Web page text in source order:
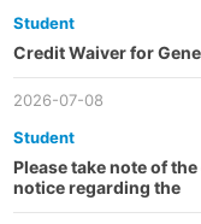
Student
Credit Waiver for
Student
2026-07-08
Please take note of
notice regarding the